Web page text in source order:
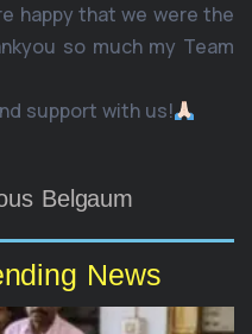
happy that we were the
so much my Team
support with us!
Belgaum
News